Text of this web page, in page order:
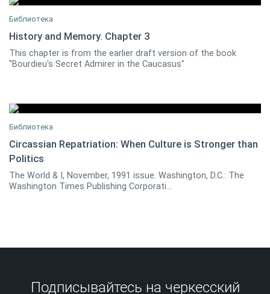
Georgi Derluguian
Библиотека
History and Memory. Chapter 3
This chapter is from the earlier draft version of the book
"Bourdieu's Secret Admirer in the Caucasus"
John Colarusso
Библиотека
Circassian Repatriation: When Culture is Stronger than
Politics
The World & I, November, 1991 issue. Washington, D.C.: The
Washington Times Publishing Corporati...
Подписывайтесь на черкесский